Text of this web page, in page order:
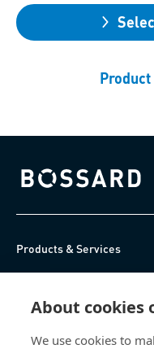
About cookies
We use cookies to
Product
Bossard homepage
Products & Services